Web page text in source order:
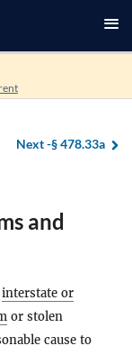
Next -§ 478.33a
and
interstate or
or stolen
cause to